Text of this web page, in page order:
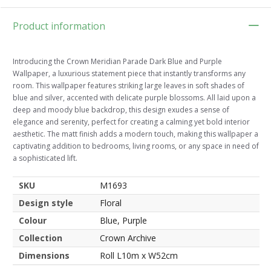
Product information
Introducing the Crown Meridian Parade Dark Blue and Purple
Wallpaper, a luxurious statement piece that instantly transforms any
room. This wallpaper features striking large leaves in soft shades of
blue and silver, accented with delicate purple blossoms. All laid upon a
deep and moody blue backdrop, this design exudes a sense of
elegance and serenity, perfect for creating a calming yet bold interior
aesthetic. The matt finish adds a modern touch, making this wallpaper a
captivating addition to bedrooms, living rooms, or any space in need of
a sophisticated lift.
SKU
M1693
Design style
Floral
Colour
Blue, Purple
Collection
Crown Archive
Dimensions
Roll L10m x W52cm